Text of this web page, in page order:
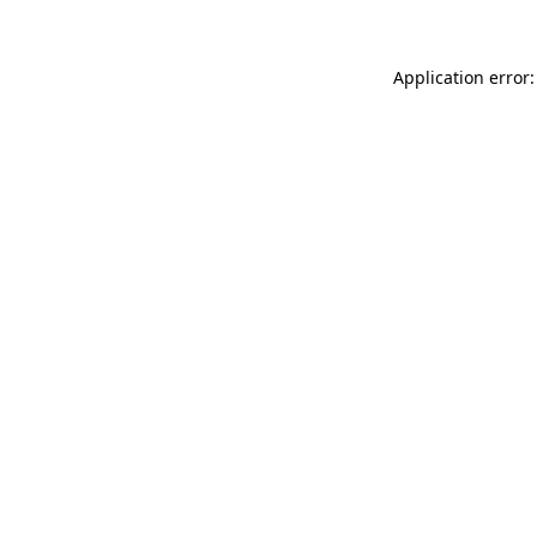
Application